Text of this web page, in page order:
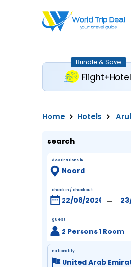
Bundle & Save
Flight+Hotel
Home Hotels
search
destinations in
check in / checkout
-
guest
2 Persons 1 Room
nationality